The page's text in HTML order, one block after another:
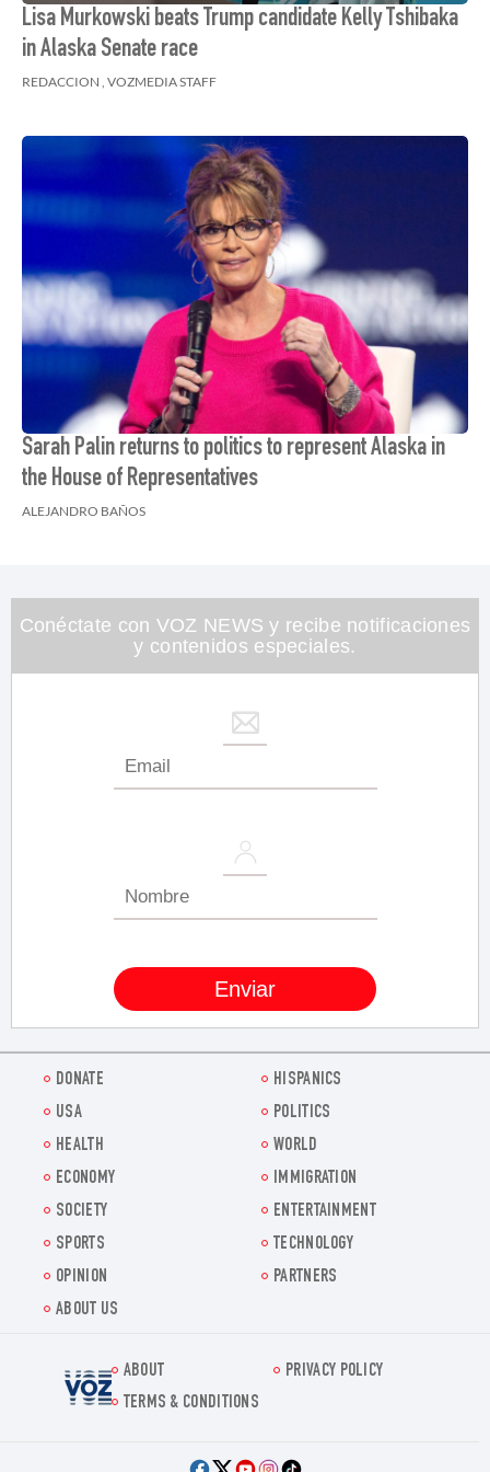
Lisa Murkowski beats Trump candidate Kelly Tshibaka
in Alaska Senate race
REDACCION , VOZMEDIA STAFF
Sarah Palin returns to politics to represent Alaska in
the House of Representatives
ALEJANDRO BAÑOS
Conéctate con VOZ NEWS y recibe notificaciones
y contenidos especiales.
DONATE
HISPANICS
USA
POLITICS
HEALTH
WORLD
ECONOMY
IMMIGRATION
SOCIETY
ENTERTAINMENT
SPORTS
TECHNOLOGY
OPINION
PARTNERS
ABOUT US
Voz.us
ABOUT
PRIVACY POLICY
TERMS & CONDITIONS